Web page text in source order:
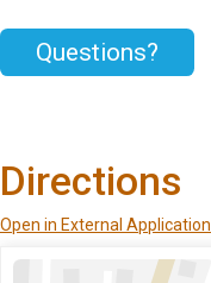
Questions?
Directions
Open in External Application